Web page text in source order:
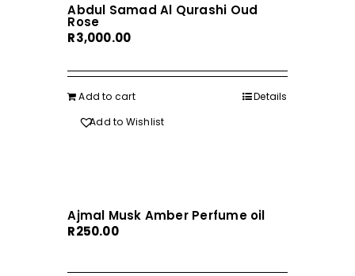
Abdul Samad Al Qurashi Oud
Rose
R3,000.00
Add to cart
Details
Add to Wishlist
Ajmal Musk Amber Perfume oil
R250.00